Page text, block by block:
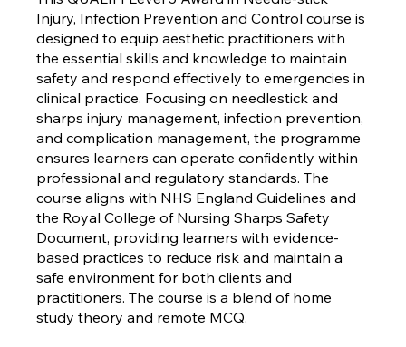
Injury, Infection Prevention and Control course is
designed to equip aesthetic practitioners with
the essential skills and knowledge to maintain
safety and respond effectively to emergencies in
clinical practice. Focusing on needlestick and
sharps injury management, infection prevention,
and complication management, the programme
ensures learners can operate confidently within
professional and regulatory standards. The
course aligns with NHS England Guidelines and
the Royal College of Nursing Sharps Safety
Document, providing learners with evidence-
based practices to reduce risk and maintain a
safe environment for both clients and
practitioners. The course is a blend of home
study theory and remote MCQ.